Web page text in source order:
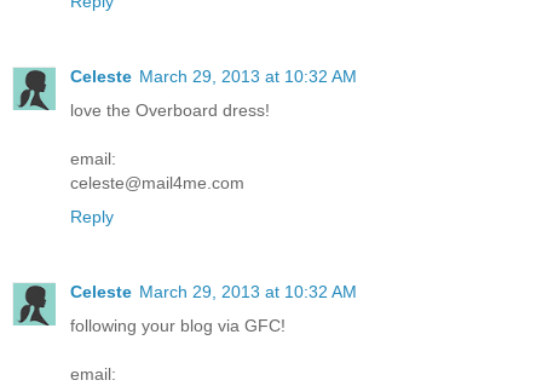
Celeste March 29, 2013 at 10:32 AM
love the Overboard dress!
email:
celeste@mail4me.com
Reply
Celeste March 29, 2013 at 10:32 AM
following your blog via GFC!
email: